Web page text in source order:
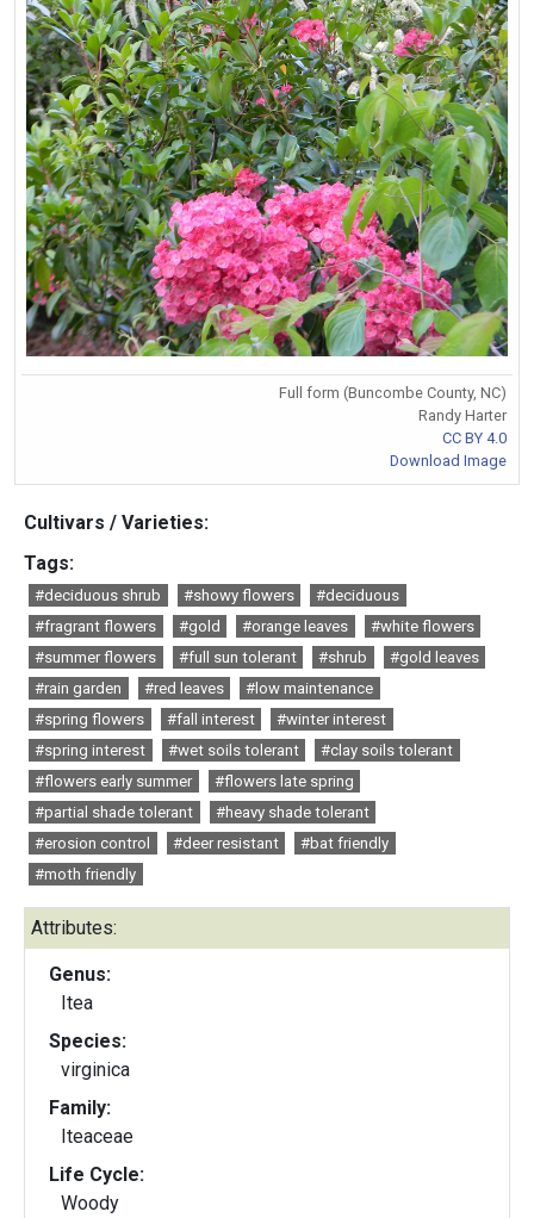
Full form (Buncombe County, NC)
Randy Harter
CC BY 4.0
Download Image
Cultivars / Varieties:
Tags:
#deciduous shrub #showy flowers
#deciduous
#fragrant flowers
#gold #orange leaves
#white flowers
#summer flowers
#full sun tolerant #shrub
#gold leaves
#rain garden
#red leaves
#low maintenance
#spring flowers
#fall interest
#winter interest
#spring interest
#wet soils tolerant
#clay soils tolerant
#flowers early summer
#flowers late spring
#partial shade tolerant
#heavy shade tolerant
#erosion control
#deer resistant
#bat friendly
#moth friendly
Attributes:
Genus:
Itea
Species:
virginica
Family:
Iteaceae
Life Cycle:
Woody